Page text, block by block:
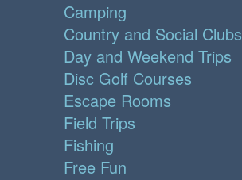
Camping
Country and Social Clubs
Day and Weekend Trips
Disc Golf Courses
Escape Rooms
Field Trips
Fishing
Free Fun